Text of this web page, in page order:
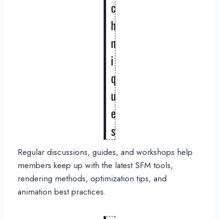
c
h
n
i
q
u
e
s
Regular discussions, guides, and workshops help
members keep up with the latest SFM tools,
rendering methods, optimization tips, and
animation best practices.